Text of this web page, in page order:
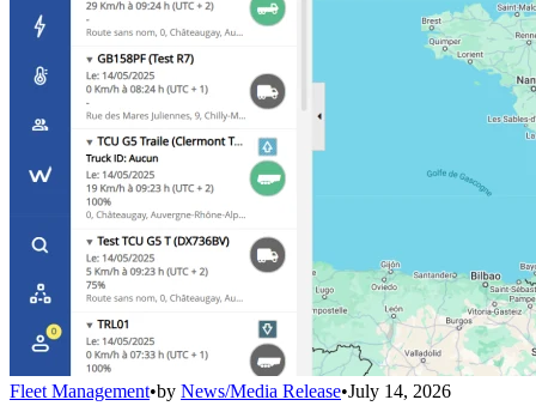
Fleet Management•by News/Media Release•July 14, 2026